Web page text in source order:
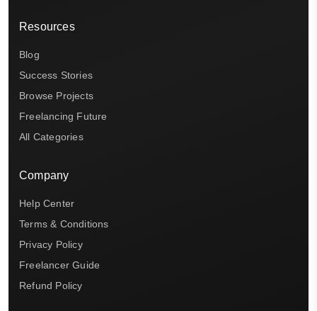
Resources
Blog
Success Stories
Browse Projects
Freelancing Future
All Categories
Company
Help Center
Terms & Conditions
Privacy Policy
Freelancer Guide
Refund Policy